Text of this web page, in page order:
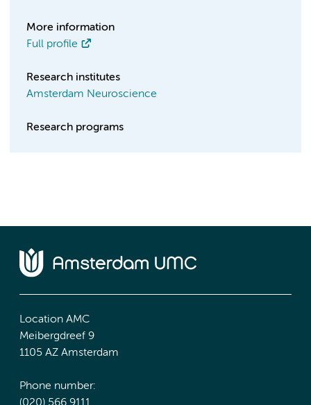
More information
Full profile
Research institutes
Amsterdam Neuroscience
Research programs
Location AMC
Meibergdreef 9
1105 AZ Amsterdam
Phone number: